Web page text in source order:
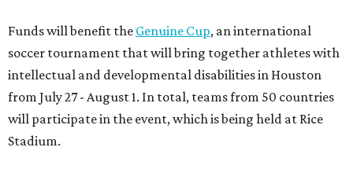
Funds will benefit the Genuine Cup, an international
soccer tournament that will bring together athletes with
intellectual and developmental disabilities in Houston
from July 27 - August 1. In total, teams from 50 countries
will participate in the event, which is being held at Rice
Stadium.